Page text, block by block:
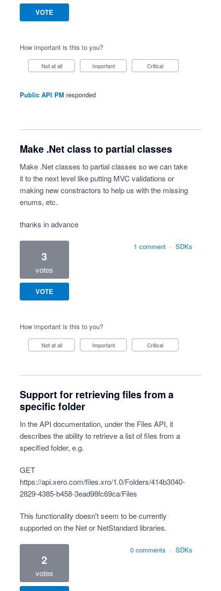
VOTE
How important is this to you?
Not at all Important Critical
Public API PM responded
Make .Net class to partial classes
Make .Net classes to partial classes so we can take
it to the next level like putting MVC validations or
making new constractors to help us with the missing
enums, etc.
thanks in advance
3
votes
VOTE
1 comment · SDKs
How important is this to you?
Not at all Important Critical
Support for retrieving files from a
specific folder
In the API documentation, under the Files API, it
describes the ability to retrieve a list of files from a
specified folder, e.g.
GET
https://api.xero.com/files.xro/1.0/Folders/414b3040-
2829-4385-b458-3ead98fc69ca/Files
This functionality doesn't seem to be currently
supported on the Net or NetStandard libraries.
2
votes
0 comments · SDKs